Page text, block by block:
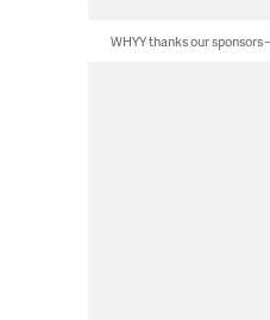
WHYY thanks our